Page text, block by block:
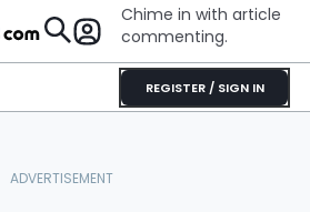
Chime in with article
commenting.
REGISTER / SIGN IN